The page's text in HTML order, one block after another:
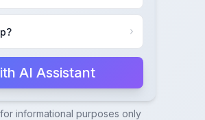
AI Assistant
informational purposes only